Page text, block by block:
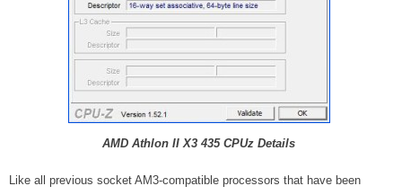
AMD Athlon II X3 435 CPUz Details
Like all previous socket AM3-compatible processors that have been